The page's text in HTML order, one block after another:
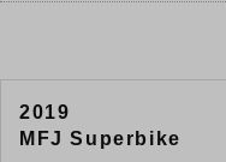
2019
MFJ Superbike